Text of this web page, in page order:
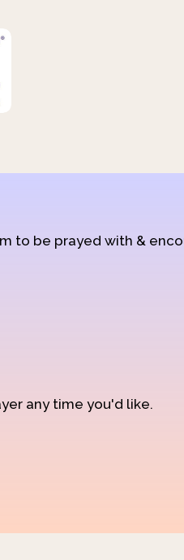
to be prayed with &
any time you'd like.